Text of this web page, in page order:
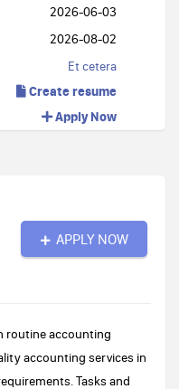
2026-06-03
2026-08-02
Et cetera
Create resume
Apply Now
APPLY NOW
routine accounting
accounting services in
Tasks and